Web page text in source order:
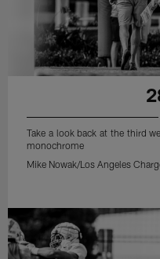
Take a look back at the third
monochrome
Mike Nowak/Los Angeles